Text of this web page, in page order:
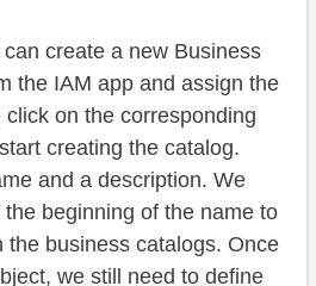
create a new Business
the IAM app and assign the
on the corresponding
creating the catalog.
and a description. We
beginning of the name to
the business catalogs. Once
we still need to define